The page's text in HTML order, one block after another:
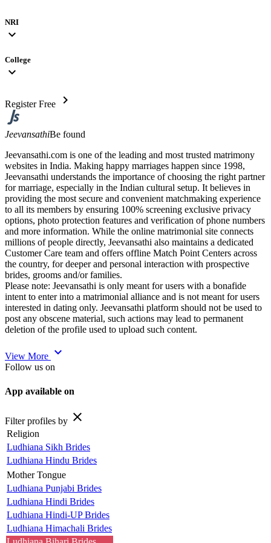
NRI
expand_more
College
expand_more
Register Free chevron_right
JeevansathiBe found
Jeevansathi.com is one of the leading and most trusted matrimony
websites in India. Making happy marriages happen since 1998,
Jeevansathi understands the importance of choosing the right partner
for marriage, especially in the Indian cultural setup. It believes in
providing the most secure and convenient matchmaking experience
to all its members by ensuring 100% screening exclusive privacy
options, photo protection features and verification of phone numbers
and more information. While the online matrimonial site connects
millions of people directly, Jeevansathi also maintains a dedicated
Customer Care team and offers offline Match Point Centers across
the country, for deeper and personal interaction with prospective
brides, grooms and/or families.
Please note: Jeevansathi is only meant for users with a bonafide
intent to enter into a matrimonial alliance and is not meant for users
interested in dating only. Jeevansathi platform should not be used to
post any obscene material, such actions may lead to permanent
deletion of the profile used to upload such content.
View More expand_more
Follow us on
App available on
Filter profiles by close
Religion
Ludhiana Sikh Brides
Ludhiana Hindu Brides
Mother Tongue
Ludhiana Punjabi Brides
Ludhiana Hindi Brides
Ludhiana Hindi-UP Brides
Ludhiana Himachali Brides